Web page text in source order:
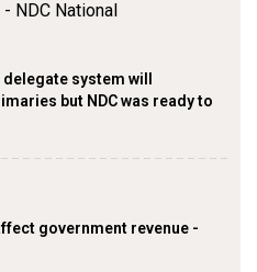
system will
but NDC was ready to
government revenue -